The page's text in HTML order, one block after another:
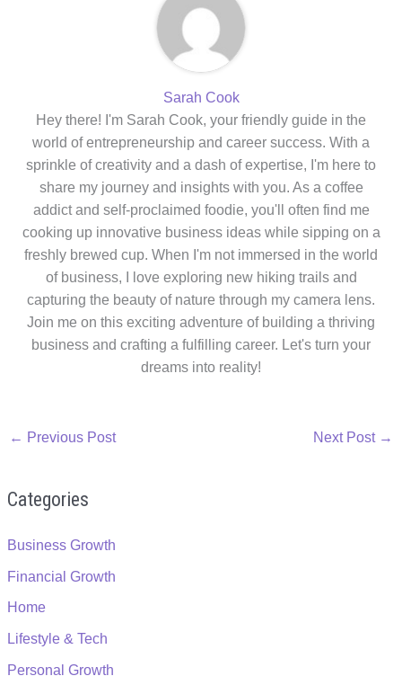
Sarah Cook
Hey there! I'm Sarah Cook, your friendly guide in the
world of entrepreneurship and career success. With a
sprinkle of creativity and a dash of expertise, I'm here to
share my journey and insights with you. As a coffee
addict and self-proclaimed foodie, you'll often find me
cooking up innovative business ideas while sipping on a
freshly brewed cup. When I'm not immersed in the world
of business, I love exploring new hiking trails and
capturing the beauty of nature through my camera lens.
Join me on this exciting adventure of building a thriving
business and crafting a fulfilling career. Let's turn your
dreams into reality!
← Previous Post Next Post →
Categories
Business Growth
Financial Growth
Home
Lifestyle & Tech
Personal Growth